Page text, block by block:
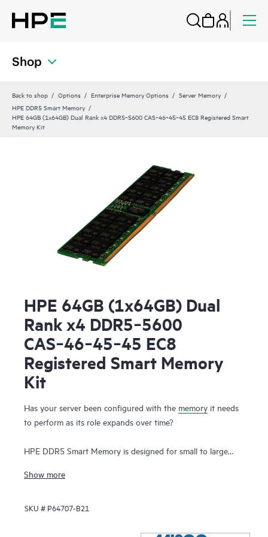
Shop
Back to shop Options Enterprise Memory Options
Server Memory
HPE DDR5 Smart Memory
HPE 64GB (1x64GB) Dual Rank x4 DDR5‑5600 CAS‑46‑45‑45 EC8 Registered Smart
Memory Kit
HPE 64GB (1x64GB) Dual
Rank x4 DDR5‑5600
CAS‑46‑45‑45 EC8
Registered Smart Memory
Kit
Has your server been configured with the memory it needs
to perform as its role expands over time?
HPE DDR5 Smart Memory is designed for small to large
performance and capacity, along with a desire to manage
total server memory optimization, runs at top throughput
Show more
SKU # P64707-B21